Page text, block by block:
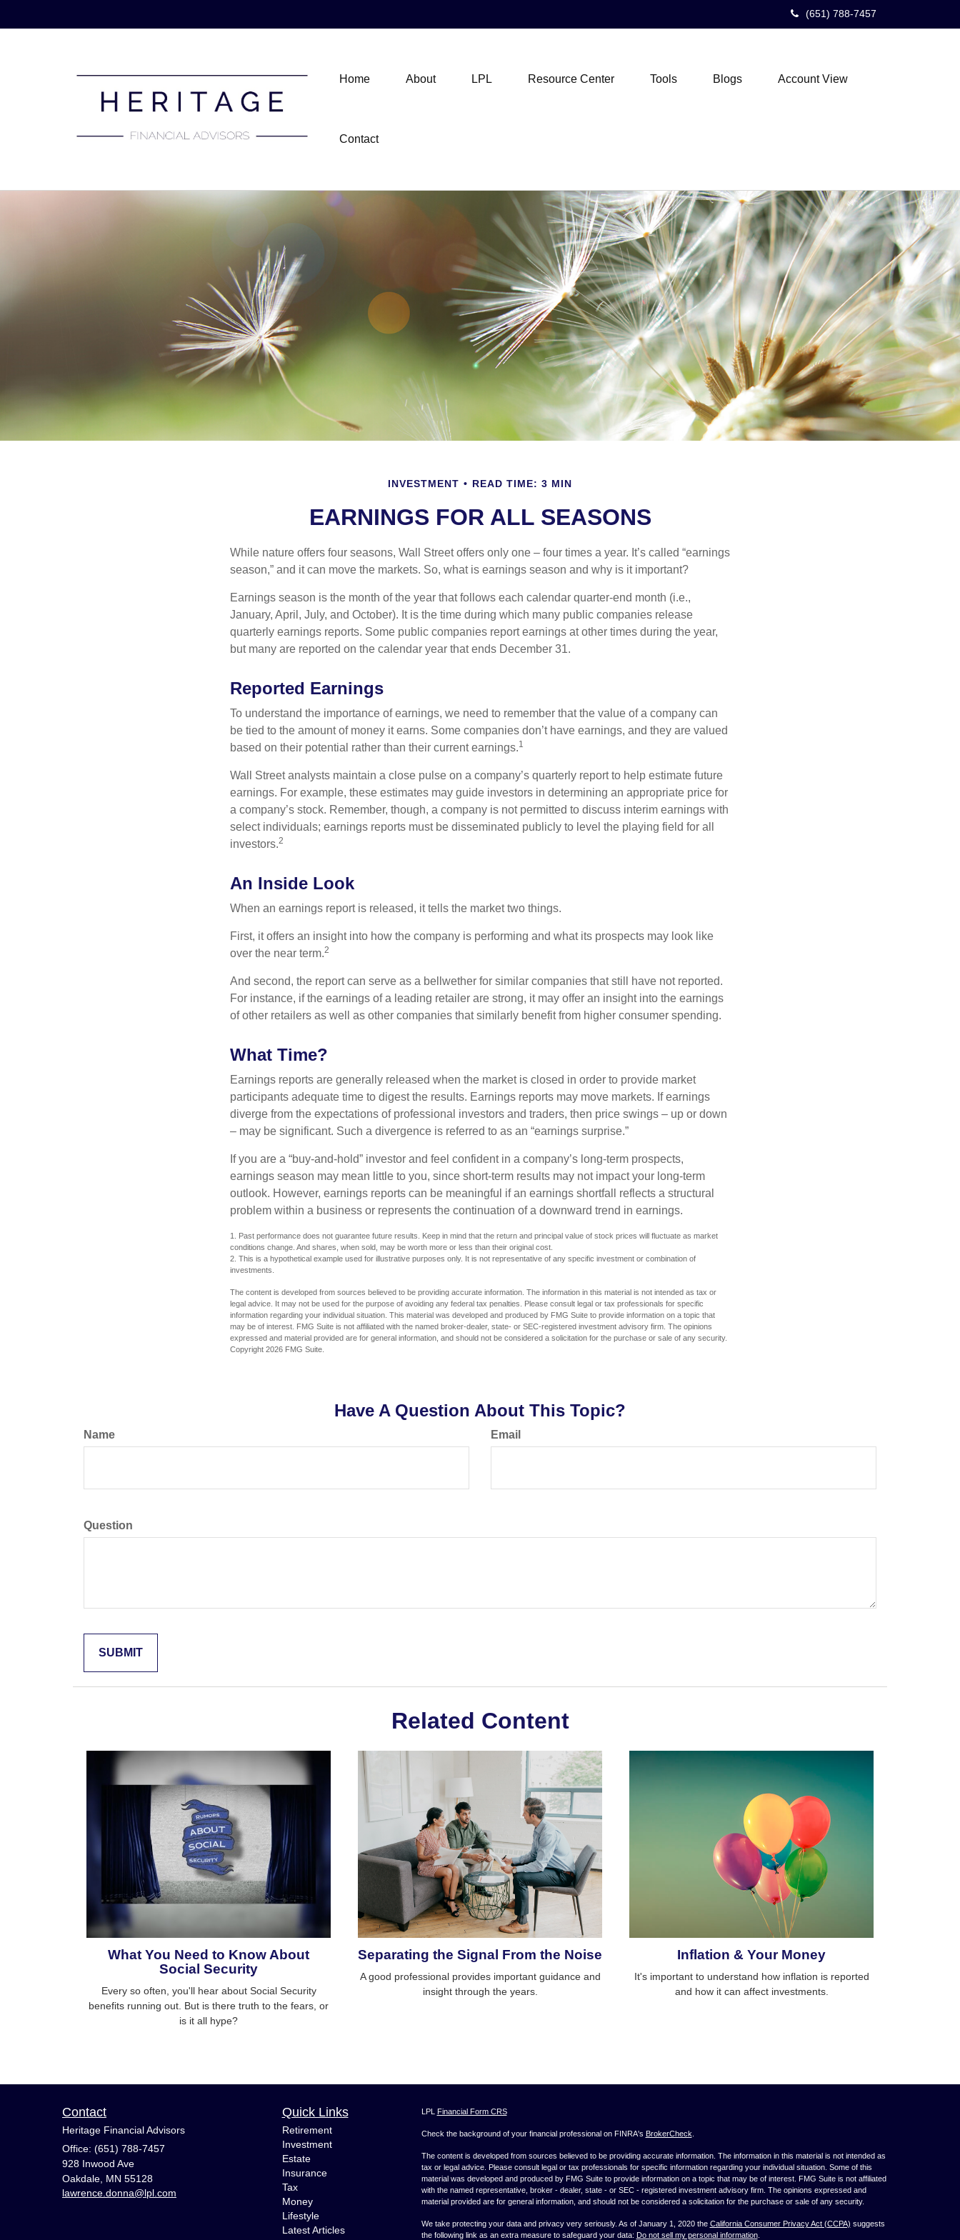
(651) 788-7457
Home About LPL Resource Center Tools Blogs Account View
Contact
INVESTMENT READ TIME: 3 MIN
EARNINGS FOR ALL SEASONS
While nature offers four seasons, Wall Street offers only one – four times a year. It’s called “earnings
season,” and it can move the markets. So, what is earnings season and why is it important?
Earnings season is the month of the year that follows each calendar quarter-end month (i.e.,
January, April, July, and October). It is the time during which many public companies release
quarterly earnings reports. Some public companies report earnings at other times during the year,
but many are reported on the calendar year that ends December 31.
Reported Earnings
To understand the importance of earnings, we need to remember that the value of a company can
be tied to the amount of money it earns. Some companies don’t have earnings, and they are valued
based on their potential rather than their current earnings.1
Wall Street analysts maintain a close pulse on a company’s quarterly report to help estimate future
earnings. For example, these estimates may guide investors in determining an appropriate price for
a company’s stock. Remember, though, a company is not permitted to discuss interim earnings with
select individuals; earnings reports must be disseminated publicly to level the playing field for all
investors.2
An Inside Look
When an earnings report is released, it tells the market two things.
First, it offers an insight into how the company is performing and what its prospects may look like
over the near term.2
And second, the report can serve as a bellwether for similar companies that still have not reported.
For instance, if the earnings of a leading retailer are strong, it may offer an insight into the earnings
of other retailers as well as other companies that similarly benefit from higher consumer spending.
What Time?
Earnings reports are generally released when the market is closed in order to provide market
participants adequate time to digest the results. Earnings reports may move markets. If earnings
diverge from the expectations of professional investors and traders, then price swings – up or down
– may be significant. Such a divergence is referred to as an “earnings surprise.”
If you are a “buy-and-hold” investor and feel confident in a company’s long-term prospects,
earnings season may mean little to you, since short-term results may not impact your long-term
outlook. However, earnings reports can be meaningful if an earnings shortfall reflects a structural
problem within a business or represents the continuation of a downward trend in earnings.
1. Past performance does not guarantee future results. Keep in mind that the return and principal value of stock prices will fluctuate as market
conditions change. And shares, when sold, may be worth more or less than their original cost.
2. This is a hypothetical example used for illustrative purposes only. It is not representative of any specific investment or combination of
investments.
The content is developed from sources believed to be providing accurate information. The information in this material is not intended as tax or
legal advice. It may not be used for the purpose of avoiding any federal tax penalties. Please consult legal or tax professionals for specific
information regarding your individual situation. This material was developed and produced by FMG Suite to provide information on a topic that
may be of interest. FMG Suite is not affiliated with the named broker-dealer, state- or SEC-registered investment advisory firm. The opinions
expressed and material provided are for general information, and should not be considered a solicitation for the purchase or sale of any security.
Copyright 2026 FMG Suite.
Have A Question About This Topic?
Name Email
Question
Related Content
What You Need to Know About
Social Security
Every so often, you'll hear about Social Security
benefits running out. But is there truth to the fears, or
is it all hype?
Separating the Signal From the Noise
A good professional provides important guidance and
insight through the years.
Inflation & Your Money
It's important to understand how inflation is reported
and how it can affect investments.
Contact
Heritage Financial Advisors
Office: (651) 788-7457
928 Inwood Ave
Oakdale, MN 55128
lawrence.donna@lpl.com
Quick Links
Retirement
Investment
Estate
Insurance
Tax
Money
Lifestyle
Latest Articles
LPL Financial Form CRS
Check the background of your financial professional on FINRA's BrokerCheck
The content is developed from sources believed to be providing accurate information. The information in this material is not intended as
tax or legal advice. Please consult legal or tax professionals for specific information regarding your individual situation. Some of this
material was developed and produced by FMG Suite to provide information on a topic that may be of interest. FMG Suite is not affiliated
with the named representative, broker - dealer, state - or SEC - registered investment advisory firm. The opinions expressed and
material provided are for general information, and should not be considered a solicitation for the purchase or sale of any security.
We take protecting your data and privacy very seriously. As of January 1, 2020 the California Consumer Privacy Act (CCPA) suggests
the following link as an extra measure to safeguard your data: Do not sell my personal information.